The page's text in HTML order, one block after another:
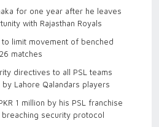
for one year after he leaves
with Rajasthan Royals
to limit movement of benched
matches
directives to all PSL teams
Lahore Qalandars players
1 million by his PSL franchise
security protocol